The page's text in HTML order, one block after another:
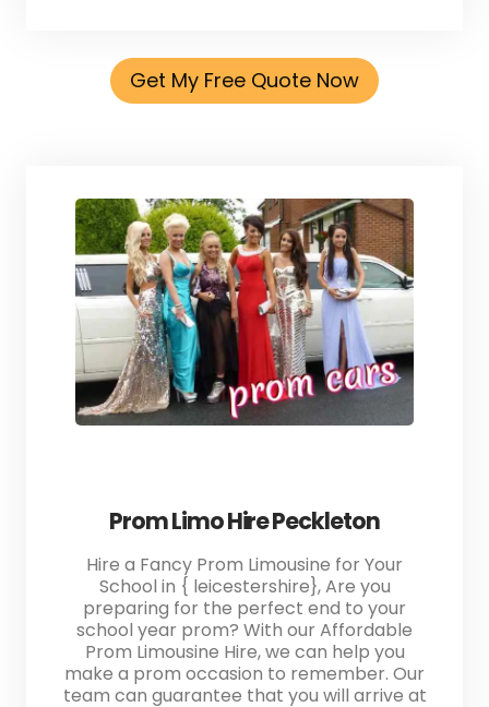
Get My Free Quote Now
Prom Limo Hire Peckleton
Hire a Fancy Prom Limousine for Your
School in { leicestershire}, Are you
preparing for the perfect end to your
school year prom? With our Affordable
Prom Limousine Hire, we can help you
make a prom occasion to remember. Our
team can guarantee that you will arrive at